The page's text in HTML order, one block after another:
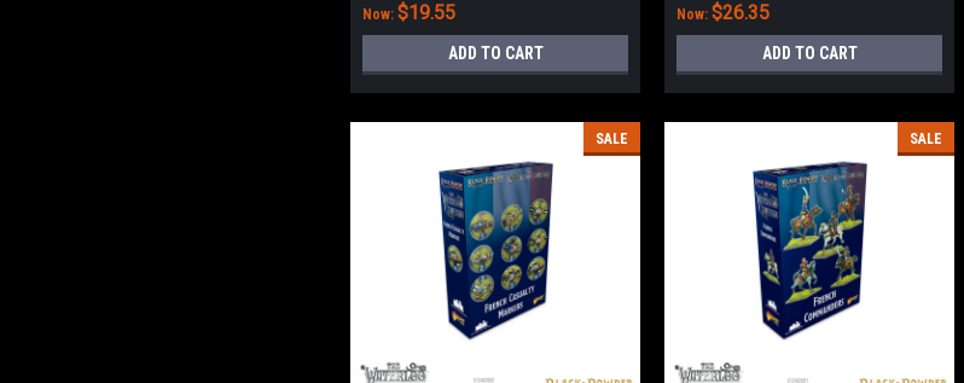
Now: $19.55
ADD TO CART
Now: $26.35
ADD TO CART
SALE SALE